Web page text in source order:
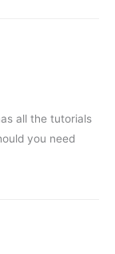
all the tutorials
you need